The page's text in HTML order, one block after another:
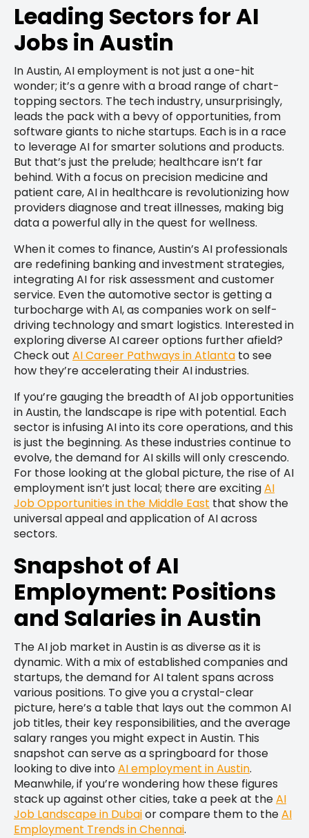
Leading Sectors for AI
Jobs in Austin
In Austin, AI employment is not just a one-hit
wonder; it’s a genre with a broad range of chart-
topping sectors. The tech industry, unsurprisingly,
leads the pack with a bevy of opportunities, from
software giants to niche startups. Each is in a race
to leverage AI for smarter solutions and products.
But that’s just the prelude; healthcare isn’t far
behind. With a focus on precision medicine and
patient care, AI in healthcare is revolutionizing how
providers diagnose and treat illnesses, making big
data a powerful ally in the quest for wellness.
When it comes to finance, Austin’s AI professionals
are redefining banking and investment strategies,
integrating AI for risk assessment and customer
service. Even the automotive sector is getting a
turbocharge with AI, as companies work on self-
driving technology and smart logistics. Interested in
exploring diverse AI career options further afield?
Check out AI Career Pathways in Atlanta to see
how they’re accelerating their AI industries.
If you’re gauging the breadth of AI job opportunities
in Austin, the landscape is ripe with potential. Each
sector is infusing AI into its core operations, and this
is just the beginning. As these industries continue to
evolve, the demand for AI skills will only crescendo.
For those looking at the global picture, the rise of AI
employment isn’t just local; there are excitingAI
Job Opportunities in the Middle East that show the
universal appeal and application of AI across
sectors.
Snapshot of AI
Employment: Positions
and Salaries in Austin
The AI job market in Austin is as diverse as it is
dynamic. With a mix of established companies and
startups, the demand for AI talent spans across
various positions. To give you a crystal-clear
picture, here’s a table that lays out the common AI
job titles, their key responsibilities, and the average
salary ranges you might expect in Austin. This
snapshot can serve as a springboard for those
looking to dive intoAI employment in Austin.
Meanwhile, if you’re wondering how these figures
stack up against other cities, take a peek at theAI
Job Landscape in Dubaior compare them to theAI
Employment Trends in Chennai.